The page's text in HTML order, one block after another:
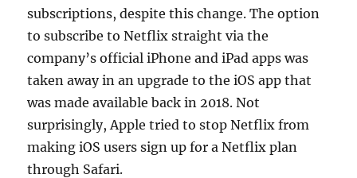
subscriptions, despite this change. The option
to subscribe to Netflix straight via the
company’s official iPhone and iPad apps was
taken away in an upgrade to the iOS app that
was made available back in 2018. Not
surprisingly, Apple tried to stop Netflix from
making iOS users sign up for a Netflix plan
through Safari.